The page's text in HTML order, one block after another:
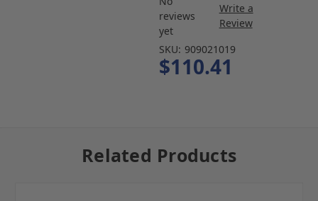
reviews
yet
Write a
Review
SKU: 909021019
$110.41
Related Products